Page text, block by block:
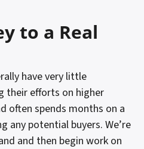
to a Real
have very little
their efforts on higher
often spends months on a
any potential buyers. We’re
and then begin work on